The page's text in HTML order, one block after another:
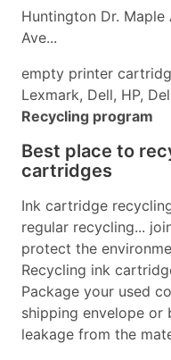
Huntington Dr. Maple
Ave...
empty printer
Lexmark, Dell, HP,
Recycling program
Best place to
cartridges
Ink cartridge
regular recycling...
protect the
Recycling ink
Package your used
shipping envelope or
leakage from the